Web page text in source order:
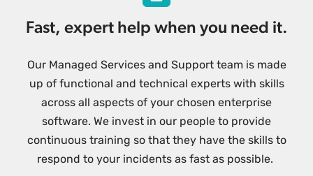
Fast, expert help when you need it.
Our Managed Services and Support team is made
up of functional and technical experts with skills
across all aspects of your chosen enterprise
software. We invest in our people to provide
continuous training so that they have the skills to
respond to your incidents as fast as possible.